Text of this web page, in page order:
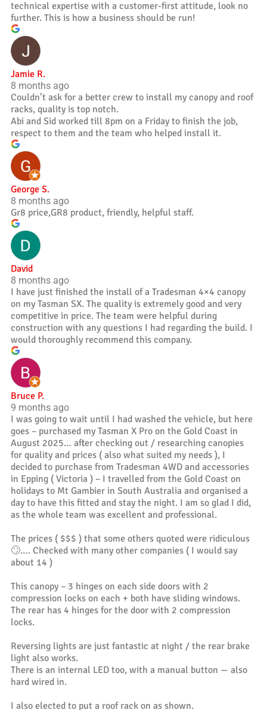
technical expertise with a customer-first attitude, look no
further. This is how a business should be run!
Jamie R.
8 months ago
Couldn’t ask for a better crew to install my canopy and roof
racks, quality is top notch.
Abi and Sid worked till 8pm on a Friday to finish the job,
respect to them and the team who helped install it.
George S.
8 months ago
Gr8 price,GR8 product, friendly, helpful staff.
David
8 months ago
I have just finished the install of a Tradesman 4×4 canopy
on my Tasman SX. The quality is extremely good and very
competitive in price. The team were helpful during
construction with any questions I had regarding the build. I
would thoroughly recommend this company.
Bruce P.
9 months ago
I was going to wait until I had washed the vehicle, but here
goes – purchased my Tasman X Pro on the Gold Coast in
August 2025… after checking out / researching canopies
for quality and prices ( also what suited my needs ), I
decided to purchase from Tradesman 4WD and accessories
in Epping ( Victoria ) – I travelled from the Gold Coast on
holidays to Mt Gambier in South Australia and organised a
day to have this fitted and stay the night. I am so glad I did,
as the whole team was excellent and professional.
The prices ( $$$ ) that some others quoted were ridiculous
🙄…. Checked with many other companies ( I would say
about 14 )
This canopy – 3 hinges on each side doors with 2
compression locks on each + both have sliding windows.
The rear has 4 hinges for the door with 2 compression
locks.
Reversing lights are just fantastic at night / the rear brake
light also works.
There is an internal LED too, with a manual button — also
hard wired in.
I also elected to put a roof rack on as shown.